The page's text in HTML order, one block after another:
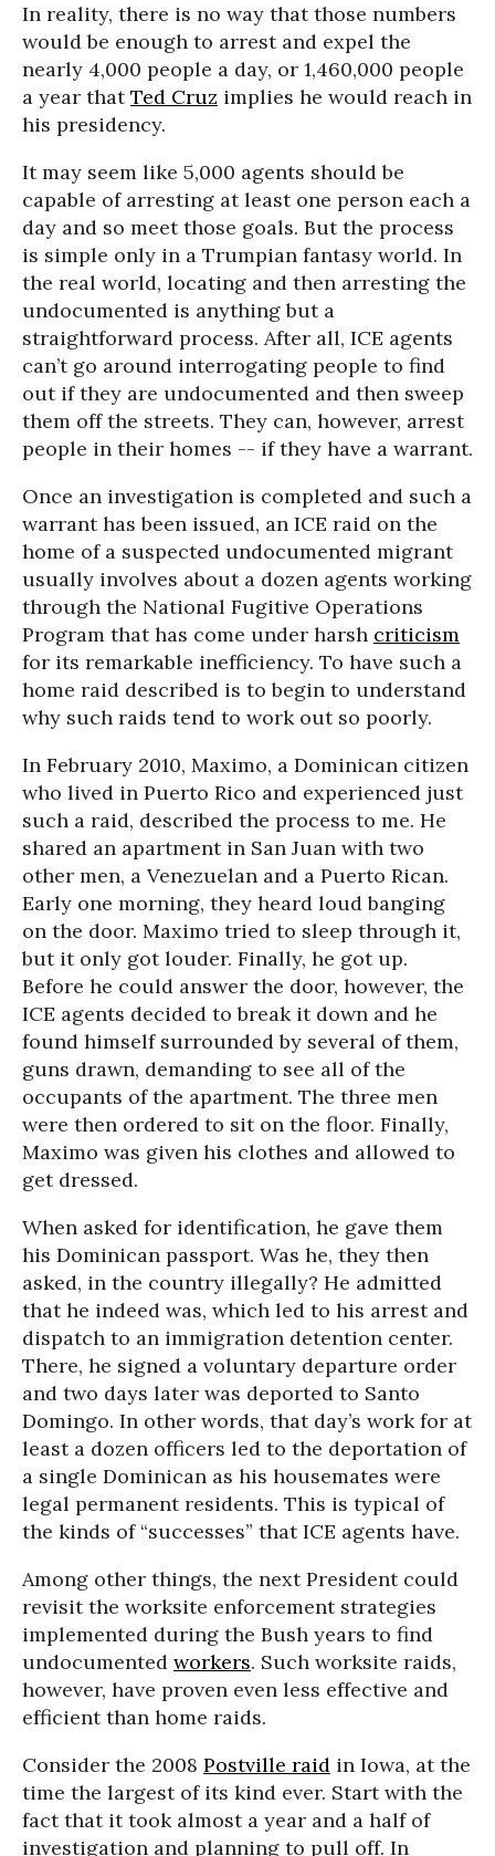
In reality, there is no way that those numbers
would be enough to arrest and expel the
nearly 4,000 people a day, or 1,460,000 people
a year thatTed Cruz implies he would reach in
his presidency.
It may seem like 5,000 agents should be
capable of arresting at least one person each a
day and so meet those goals. But the process
is simple only in a Trumpian fantasy world. In
the real world, locating and then arresting the
undocumented is anything but a
straightforward process. After all, ICE agents
can’t go around interrogating people to find
out if they are undocumented and then sweep
them off the streets. They can, however, arrest
people in their homes -- if they have a warrant.
Once an investigation is completed and such a
warrant has been issued, an ICE raid on the
home of a suspected undocumented migrant
usually involves about a dozen agents working
through the National Fugitive Operations
Program that has come under harsh criticism
for its remarkable inefficiency. To have such a
home raid described is to begin to understand
why such raids tend to work out so poorly.
In February 2010, Maximo, a Dominican citizen
who lived in Puerto Rico and experienced just
such a raid, described the process to me. He
shared an apartment in San Juan with two
other men, a Venezuelan and a Puerto Rican.
Early one morning, they heard loud banging
on the door. Maximo tried to sleep through it,
but it only got louder. Finally, he got up.
Before he could answer the door, however, the
ICE agents decided to break it down and he
found himself surrounded by several of them,
guns drawn, demanding to see all of the
occupants of the apartment. The three men
were then ordered to sit on the floor. Finally,
Maximo was given his clothes and allowed to
get dressed.
When asked for identification, he gave them
his Dominican passport. Was he, they then
asked, in the country illegally? He admitted
that he indeed was, which led to his arrest and
dispatch to an immigration detention center.
There, he signed a voluntary departure order
and two days later was deported to Santo
Domingo. In other words, that day’s work for at
least a dozen officers led to the deportation of
a single Dominican as his housemates were
legal permanent residents. This is typical of
the kinds of “successes” that ICE agents have.
Among other things, the next President could
revisit the worksite enforcement strategies
implemented during the Bush years to find
undocumented workers. Such worksite raids,
however, have proven even less effective and
efficient than home raids.
Consider the 2008 Postville raid in Iowa, at the
time the largest of its kind ever. Start with the
fact that it took almost a year and a half of
investigation and planning to pull off. In